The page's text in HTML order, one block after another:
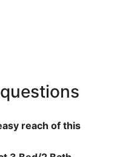
reach of this